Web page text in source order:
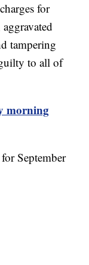
for
tampering
to all of
morning
September